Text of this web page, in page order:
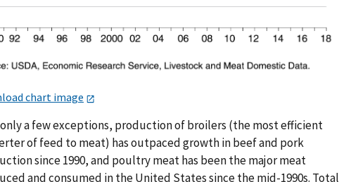
chart image
a few exceptions, production of broilers (the most efficient
of feed to meat) has outpaced growth in beef and pork
since 1990, and poultry meat has been the major meat
and consumed in the United States since the mid-1990s. Total